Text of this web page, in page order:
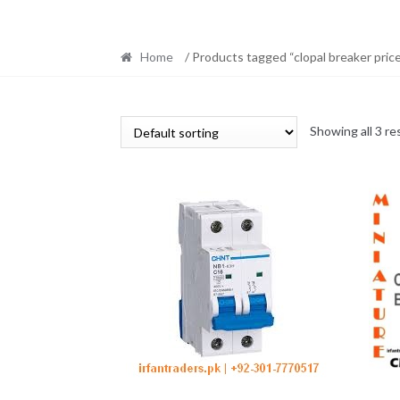
Home / Products tagged “clopal breaker
Showing all 3